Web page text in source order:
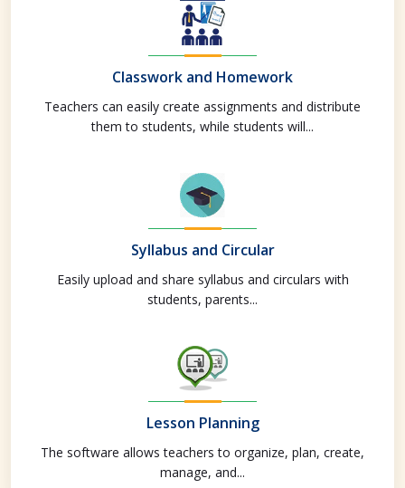
Classwork and Homework
Teachers can easily create assignments and distribute
them to students, while students will...
Syllabus and Circular
Easily upload and share syllabus and circulars with
students, parents...
Lesson Planning
The software allows teachers to organize, plan, create,
manage, and...